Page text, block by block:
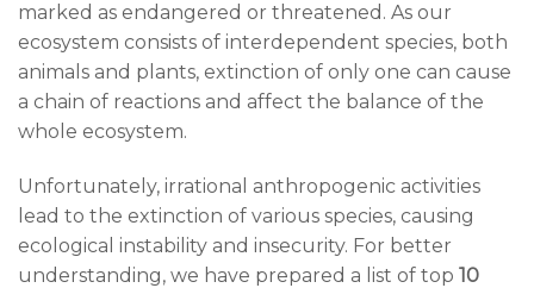
marked as endangered or threatened. As our
ecosystem consists of interdependent species, both
animals and plants, extinction of only one can cause
a chain of reactions and affect the balance of the
whole ecosystem.
Unfortunately, irrational anthropogenic activities
lead to the extinction of various species, causing
ecological instability and insecurity. For better
understanding, we have prepared a list of top 10